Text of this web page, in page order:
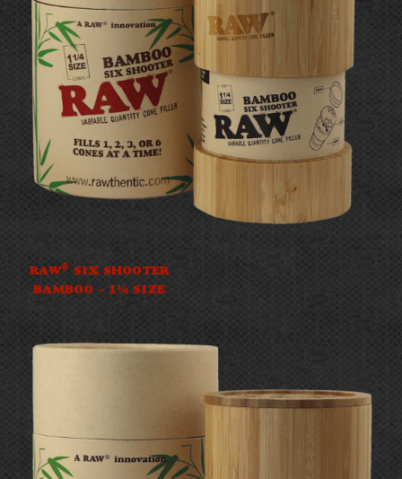
RAW® SIX SHOOTER
BAMBOO – 1¼ SIZE